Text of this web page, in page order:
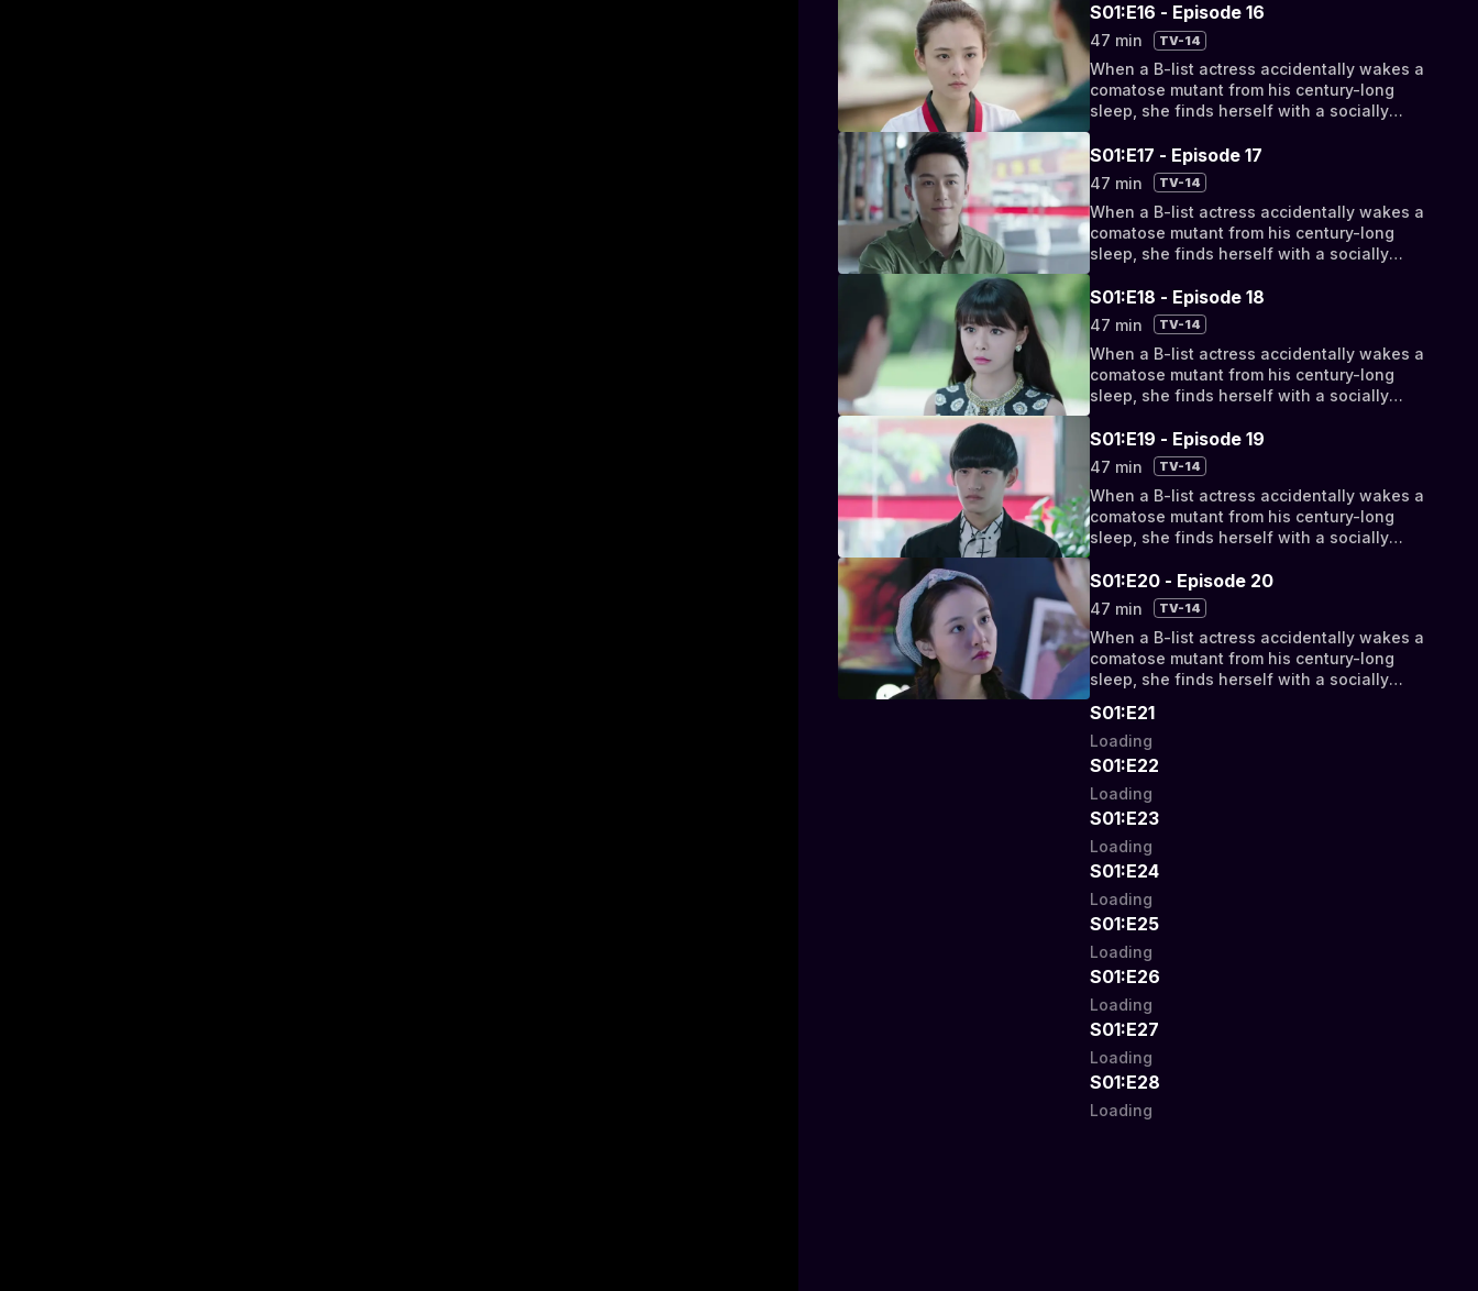
But as their relationship progresses from
bizarro bickering to something deeper, they
discover their fates have been intertwined
by a cosmic conspiracy.
S01:E16 - Episode 16
47 min TV-14
When a B-list actress accidentally wakes a
comatose mutant from his century-long
sleep, she finds herself with a socially
But as their relationship progresses from
bizarro bickering to something deeper, they
discover their fates have been intertwined
by a cosmic conspiracy.
S01:E17 - Episode 17
47 min TV-14
When a B-list actress accidentally wakes a
comatose mutant from his century-long
sleep, she finds herself with a socially
But as their relationship progresses from
bizarro bickering to something deeper, they
discover their fates have been intertwined
by a cosmic conspiracy.
S01:E18 - Episode 18
47 min TV-14
When a B-list actress accidentally wakes a
comatose mutant from his century-long
sleep, she finds herself with a socially
But as their relationship progresses from
bizarro bickering to something deeper, they
discover their fates have been intertwined
by a cosmic conspiracy.
S01:E19 - Episode 19
47 min TV-14
When a B-list actress accidentally wakes a
comatose mutant from his century-long
sleep, she finds herself with a socially
But as their relationship progresses from
bizarro bickering to something deeper, they
discover their fates have been intertwined
by a cosmic conspiracy.
S01:E20 - Episode 20
47 min TV-14
When a B-list actress accidentally wakes a
comatose mutant from his century-long
sleep, she finds herself with a socially
But as their relationship progresses from
bizarro bickering to something deeper, they
discover their fates have been intertwined
by a cosmic conspiracy.
S01:E21
Loading
S01:E22
Loading
S01:E23
Loading
S01:E24
Loading
S01:E25
Loading
S01:E26
Loading
S01:E27
Loading
S01:E28
Loading